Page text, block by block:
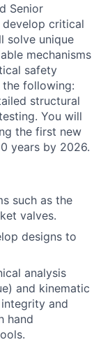
Senior
develop critical
solve unique
mechanisms
safety
following:
structural
You will
the first new
years by 2026.
such as the
valves.
designs to
analysis
and kinematic
and
hand